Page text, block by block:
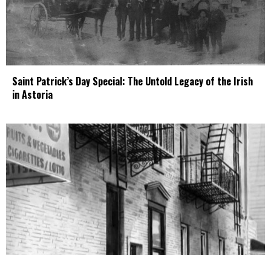
Saint Patrick’s Day Special: The Untold Legacy of the Irish
in Astoria